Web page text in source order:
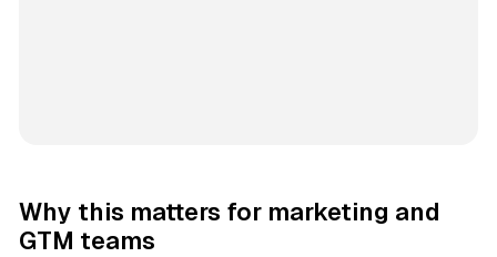
Why this matters for marketing and
GTM teams